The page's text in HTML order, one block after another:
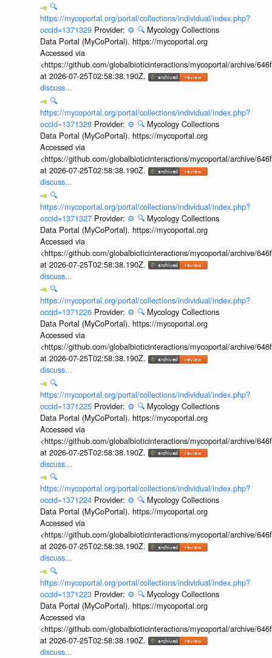
🔍
https://mycoportal.org/portal/collections/individual/index.php?
occid=1371329 Provider: ⚙️ 🔍 Mycology Collections
Data Portal (MyCoPortal). https://mycoportal.org
Accessed via
<https://github.com/globalbioticinteractions/mycoportal/archive/
at 2026-07-25T02:58:38.190Z.
discuss...
🔍
https://mycoportal.org/portal/collections/individual/index.php?
occid=1371328 Provider: ⚙️ 🔍 Mycology Collections
Data Portal (MyCoPortal). https://mycoportal.org
Accessed via
<https://github.com/globalbioticinteractions/mycoportal/archive/
at 2026-07-25T02:58:38.190Z.
discuss...
🔍
https://mycoportal.org/portal/collections/individual/index.php?
occid=1371327 Provider: ⚙️ 🔍 Mycology Collections
Data Portal (MyCoPortal). https://mycoportal.org
Accessed via
<https://github.com/globalbioticinteractions/mycoportal/archive/
at 2026-07-25T02:58:38.190Z.
discuss...
🔍
https://mycoportal.org/portal/collections/individual/index.php?
occid=1371226 Provider: ⚙️ 🔍 Mycology Collections
Data Portal (MyCoPortal). https://mycoportal.org
Accessed via
<https://github.com/globalbioticinteractions/mycoportal/archive/
at 2026-07-25T02:58:38.190Z.
discuss...
🔍
https://mycoportal.org/portal/collections/individual/index.php?
occid=1371225 Provider: ⚙️ 🔍 Mycology Collections
Data Portal (MyCoPortal). https://mycoportal.org
Accessed via
<https://github.com/globalbioticinteractions/mycoportal/archive/
at 2026-07-25T02:58:38.190Z.
discuss...
🔍
https://mycoportal.org/portal/collections/individual/index.php?
occid=1371224 Provider: ⚙️ 🔍 Mycology Collections
Data Portal (MyCoPortal). https://mycoportal.org
Accessed via
<https://github.com/globalbioticinteractions/mycoportal/archive/
at 2026-07-25T02:58:38.190Z.
discuss...
🔍
https://mycoportal.org/portal/collections/individual/index.php?
occid=1371223 Provider: ⚙️ 🔍 Mycology Collections
Data Portal (MyCoPortal). https://mycoportal.org
Accessed via
<https://github.com/globalbioticinteractions/mycoportal/archive/
at 2026-07-25T02:58:38.190Z.
discuss...